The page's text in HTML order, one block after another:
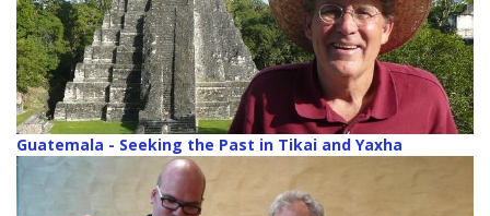
Guatemala - Seeking the Past in Tikai and Yaxha